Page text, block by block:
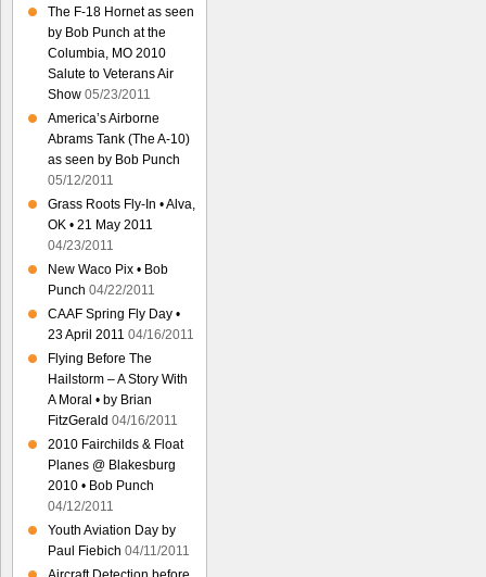
The F-18 Hornet as seen
by Bob Punch at the
Columbia, MO 2010
Salute to Veterans Air
Show 05/23/2011
America’s Airborne
Abrams Tank (The A-10)
as seen by Bob Punch
05/12/2011
Grass Roots Fly-In • Alva,
OK • 21 May 2011
04/23/2011
New Waco Pix • Bob
Punch 04/22/2011
CAAF Spring Fly Day •
23 April 2011 04/16/2011
Flying Before The
Hailstorm – A Story With
A Moral • by Brian
FitzGerald 04/16/2011
2010 Fairchilds & Float
Planes @ Blakesburg
2010 • Bob Punch
04/12/2011
Youth Aviation Day by
Paul Fiebich 04/11/2011